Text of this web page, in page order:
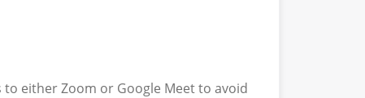
either Zoom or Google Meet to avoid